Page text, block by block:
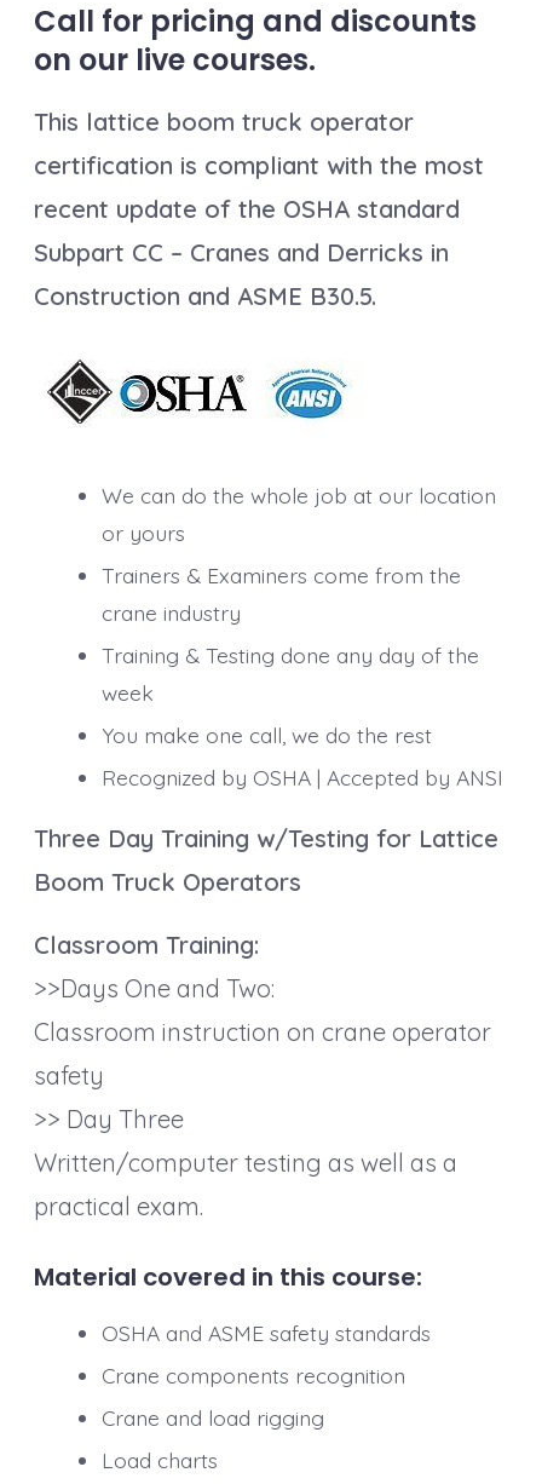
c
e
b
o
o
k
k
e
dI
n
er
e
st
d
di
t
t
ai p
Li
n
k
a
Call for pricing and discounts
on our live courses.
This lattice boom truck operator
certification is compliant with the most
recent update of the OSHA standard
Subpart CC – Cranes and Derricks in
Construction and ASME B30.5.
We can do the whole job at our location
or yours
Trainers & Examiners come from the
crane industry
Training & Testing done any day of the
week
You make one call, we do the rest
Recognized by OSHA | Accepted by ANSI
Three Day Training w/Testing for Lattice
Boom Truck Operators
Classroom Training:
>>Days One and Two:
Classroom instruction on crane operator
safety
>> Day Three
Written/computer testing as well as a
practical exam.
Material covered in this course:
OSHA and ASME safety standards
Crane components recognition
Crane and load rigging
Load charts